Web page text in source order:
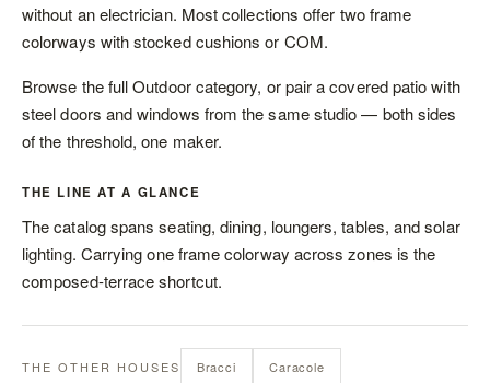
without an electrician. Most collections offer two frame
colorways with stocked cushions or COM.
Browse the fullOutdoor category, or pair a covered patio with
steel doors and windows from the same studio — both sides
of the threshold, one maker.
THE LINE AT A GLANCE
The catalog spansseating,dining, loungers,tables, andsolar
lighting. Carrying one frame colorway across zones is the
composed-terrace shortcut.
THE OTHER HOUSES Bracci Caracole